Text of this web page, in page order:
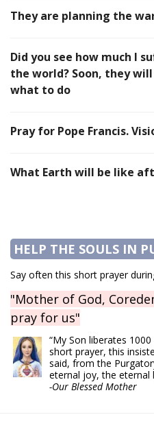
They are planning the
Did you see how much I
the world? Soon, they
what to do
Pray for Pope Francis.
What Earth will be like
HELP THE SOULS IN
Say often this short prayer
"Mother of God,
pray for us"
“My Son liberates
short prayer, this
said, from the
eternal joy, the eternal
-Our Blessed Mother